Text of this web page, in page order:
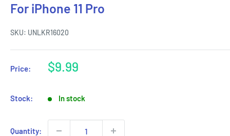
For iPhone 11 Pro
SKU: UNLKR16020
Price:
Sale
$9.99
Stock: In stock
Quantity: